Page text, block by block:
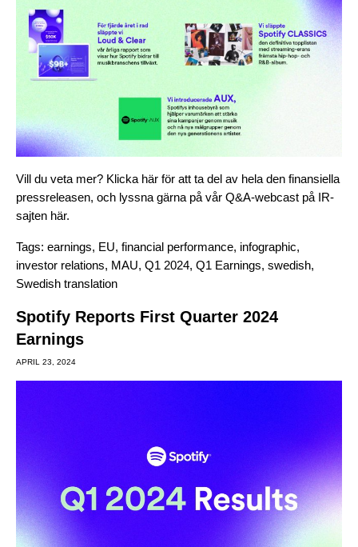
Vill du veta mer? Klicka här för att ta del av hela den finansiella
pressreleasen, och lyssna gärna på vår Q&A-webcast på IR-
sajten här.
Tags: earnings, EU, financial performance, infographic,
investor relations, MAU, Q1 2024, Q1 Earnings, swedish,
Swedish translation
Spotify Reports First Quarter 2024
Earnings
APRIL 23, 2024